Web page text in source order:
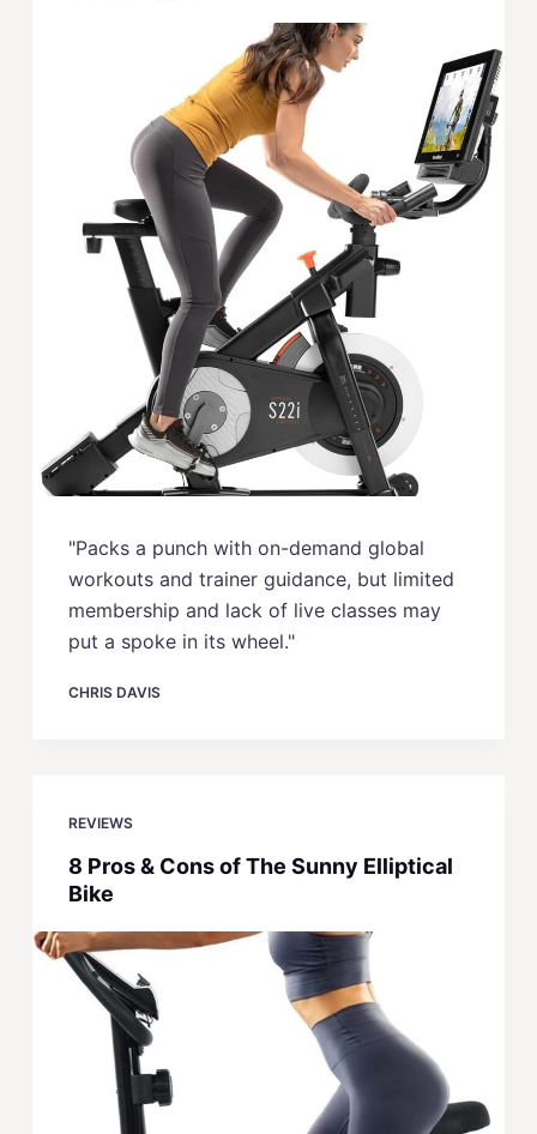
"Packs a punch with on-demand global
workouts and trainer guidance, but limited
membership and lack of live classes may
put a spoke in its wheel."
CHRIS DAVIS
REVIEWS
8 Pros & Cons of The Sunny Elliptical
Bike